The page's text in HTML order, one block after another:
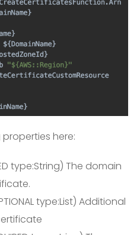
here:
type:String) The domain
type:List) Additional